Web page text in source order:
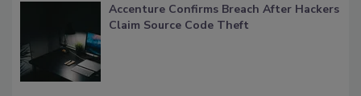
Accenture Confirms Breach After Hackers
Claim Source Code Theft